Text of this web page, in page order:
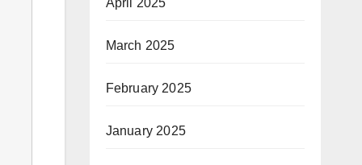
April 2025
March 2025
February 2025
January 2025